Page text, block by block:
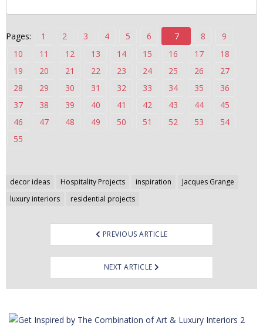
Pages: 1 2 3 4 5 6 7 8
9
10
11 12 13 14 15 16 17
18
19
20 21 22 23 24 25 26
27
28
29 30 31 32 33 34 35
36
37
38 39 40 41 42 43 44
45
46
47 48 49 50 51 52 53
54
55
decor ideas Hospitality Projects inspiration
Jacques Grange
luxury interiors
residential projects
Post
navigation
PREVIOUS ARTICLE
NEXT ARTICLE